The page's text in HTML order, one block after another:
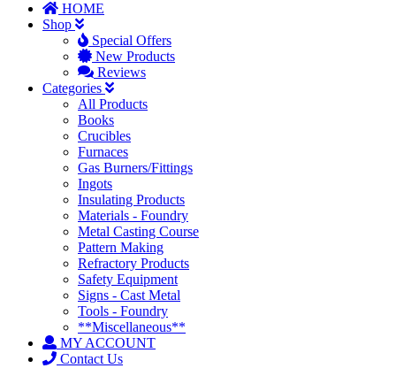
HOME
Shop
Special Offers
New Products
Reviews
Categories
All Products
Books
Crucibles
Furnaces
Gas Burners/Fittings
Ingots
Insulating Products
Materials - Foundry
Metal Casting Course
Pattern Making
Refractory Products
Safety Equipment
Signs - Cast Metal
Tools - Foundry
**Miscellaneous**
MY ACCOUNT
Contact Us